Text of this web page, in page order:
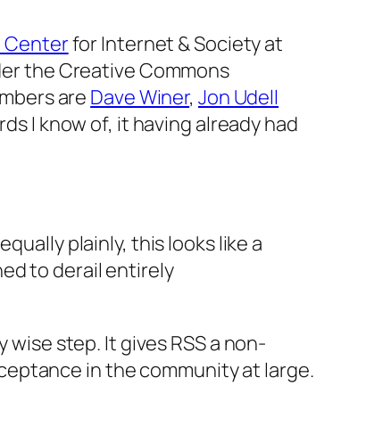
Centerfor Internet & Society at
the Creative Commons
are Dave Winer, Jon Udell
I know of, it having already had
plainly, this looks like a
to derail entirely
step. It gives RSS a non-
in the community at large.